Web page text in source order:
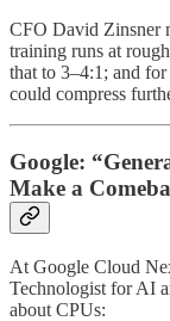
CFO David Zinsner
training runs at
that to 3–4:1; and
could compress
Google:
Make a
At Google Cloud
Technologist for AI
about CPUs: